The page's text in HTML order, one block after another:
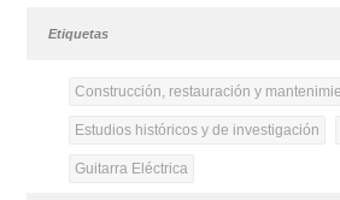
Etiquetas
Construcción, restauración y
Estudios históricos y de investigación
Guitarra Eléctrica